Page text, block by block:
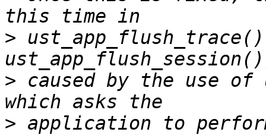
> ust_app_flush_trace()
> caused by the use
> application to